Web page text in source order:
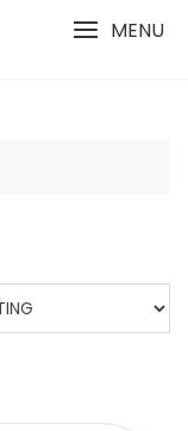
MENU